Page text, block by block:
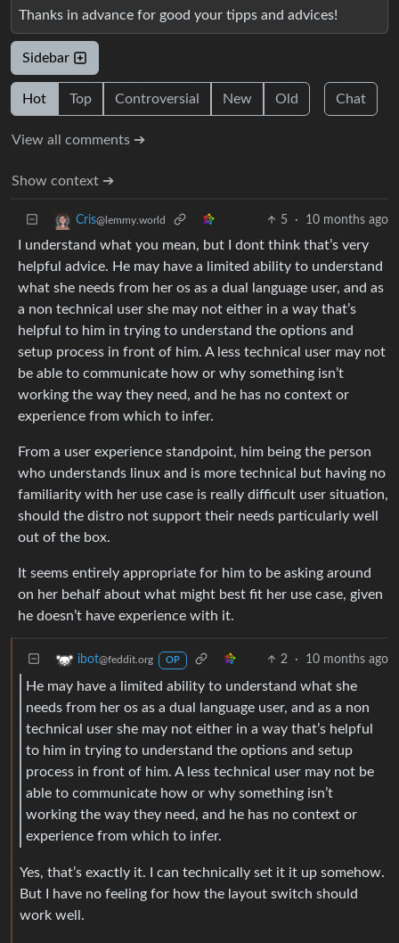
Thanks in advance for good your tipps and advices!
Sidebar
Hot Top Controversial New Old Chat
View all comments ➔
Show context ➔
Cris@lemmy.world 5 · 10 months ago
I understand what you mean, but I dont think that’s very
helpful advice. He may have a limited ability to understand
what she needs from her os as a dual language user, and as
a non technical user she may not either in a way that’s
helpful to him in trying to understand the options and
setup process in front of him. A less technical user may not
be able to communicate how or why something isn’t
working the way they need, and he has no context or
experience from which to infer.
From a user experience standpoint, him being the person
who understands linux and is more technical but having no
familiarity with her use case is really difficult user situation,
should the distro not support their needs particularly well
out of the box.
It seems entirely appropriate for him to be asking around
on her behalf about what might best fit her use case, given
he doesn’t have experience with it.
ibot@feddit.org OP 2 · 10 months ago
He may have a limited ability to understand what she
needs from her os as a dual language user, and as a non
technical user she may not either in a way that’s helpful
to him in trying to understand the options and setup
process in front of him. A less technical user may not be
able to communicate how or why something isn’t
working the way they need, and he has no context or
experience from which to infer.
Yes, that’s exactly it. I can technically set it it up somehow.
But I have no feeling for how the layout switch should
work well.